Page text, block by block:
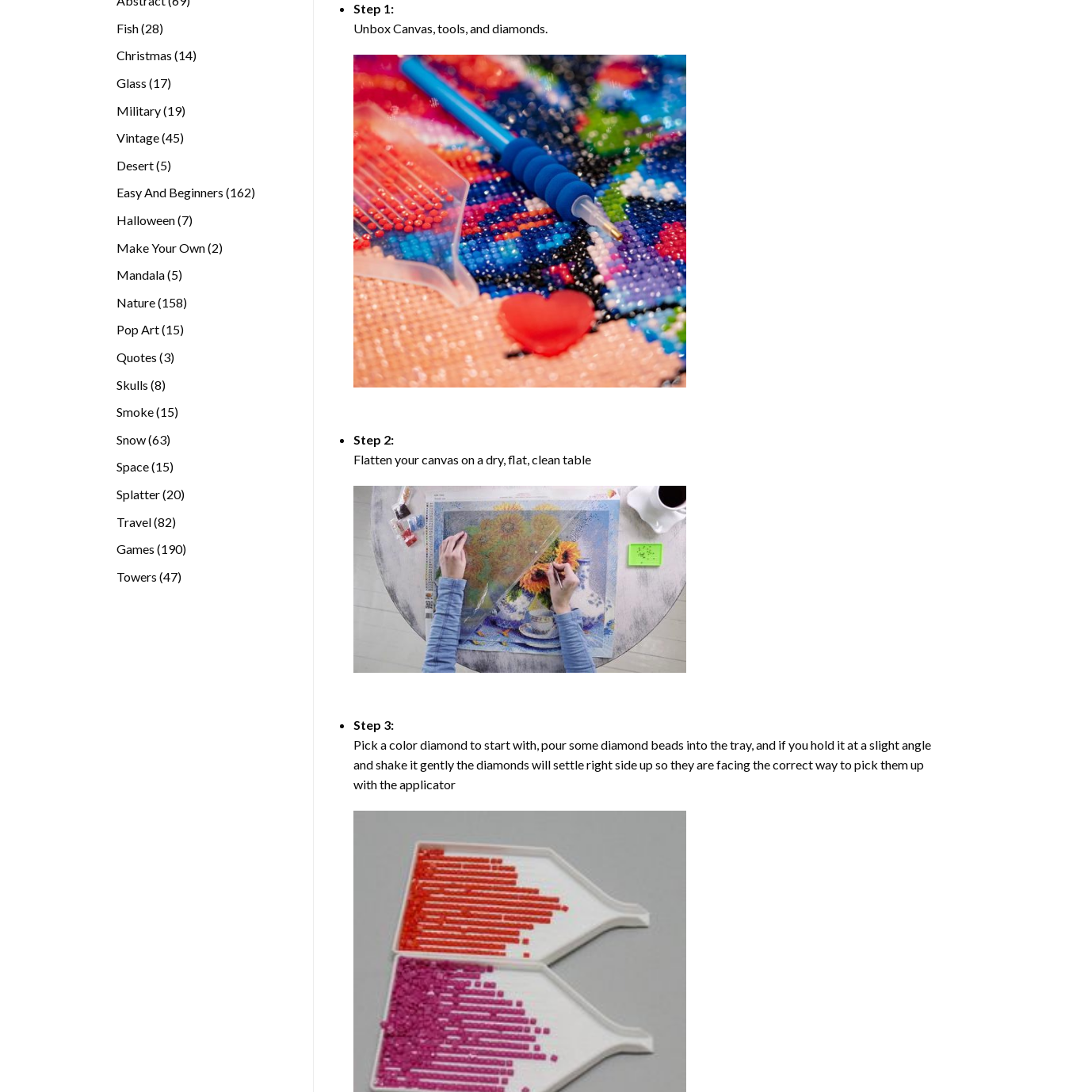
Fish 2828
products
Christmas 1414
Glass 1717
Military 1919
Vintage 4545
Desert 55
Easy And Beginners 162162
Halloween 77
Make Your Own 22
Mandala 55
Nature 158158
Pop Art 1515
Quotes 33
Skulls 88
Smoke 1515
Snow 6363
Space 1515
Splatter 2020
Travel 8282
Games 190190
Towers 4747
Step 1:
Unbox Canvas, tools, and diamonds.
Step 2:
Flatten your canvas on a dry, flat, clean table
Step 3:
Pick a color diamond to start with, pour some diamond beads into the tray, and if you hold it at a slight angle
and shake it gently the diamonds will settle right side up so they are facing the correct way to pick them up
with the applicator